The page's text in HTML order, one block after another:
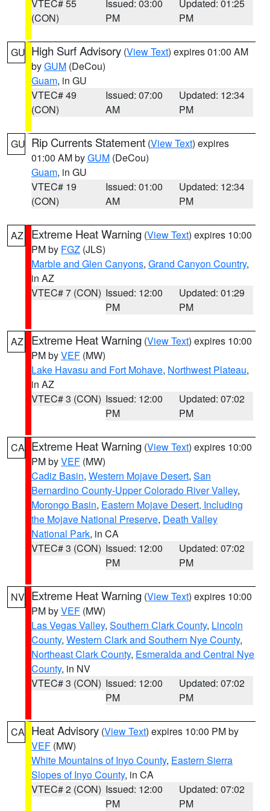
VTEC# 55
(CON)
Issued: 03:00
PM
Updated: 01:25
PM
GU High Surf Advisory (View Text) expires 01:00 AM
byGUM (DeCou)
Guam, in GU
VTEC# 49
(CON)
Issued: 07:00
AM
Updated: 12:34
PM
GU Rip Currents Statement (View Text) expires
01:00 AM byGUM (DeCou)
Guam, in GU
VTEC# 19
(CON)
Issued: 01:00
AM
Updated: 12:34
PM
AZ Extreme Heat Warning (View Text) expires 10:00
PM by FGZ (JLS)
Marble and Glen Canyons, Grand Canyon Country,
in AZ
VTEC# 7 (CON) Issued: 12:00
PM
Updated: 01:29
PM
AZ Extreme Heat Warning (View Text) expires 10:00
PM byVEF (MW)
Lake Havasu and Fort Mohave, Northwest Plateau,
in AZ
VTEC# 3 (CON) Issued: 12:00
PM
Updated: 07:02
PM
CA Extreme Heat Warning (View Text) expires 10:00
PM byVEF (MW)
Cadiz Basin, Western Mojave Desert, San
Bernardino County-Upper Colorado River Valley,
Morongo Basin, Eastern Mojave Desert, Including
the Mojave National Preserve, Death Valley
National Park, in CA
VTEC# 3 (CON) Issued: 12:00
PM
Updated: 07:02
PM
NV Extreme Heat Warning (View Text) expires 10:00
PM byVEF (MW)
Las Vegas Valley, Southern Clark County, Lincoln
County, Western Clark and Southern Nye County,
Northeast Clark County, Esmeralda and Central Nye
County, in NV
VTEC# 3 (CON) Issued: 12:00
PM
Updated: 07:02
PM
CA Heat Advisory (View Text) expires 10:00 PM by
VEF (MW)
White Mountains of Inyo County, Eastern Sierra
Slopes of Inyo County, in CA
VTEC# 2 (CON) Issued: 12:00
PM
Updated: 07:02
PM